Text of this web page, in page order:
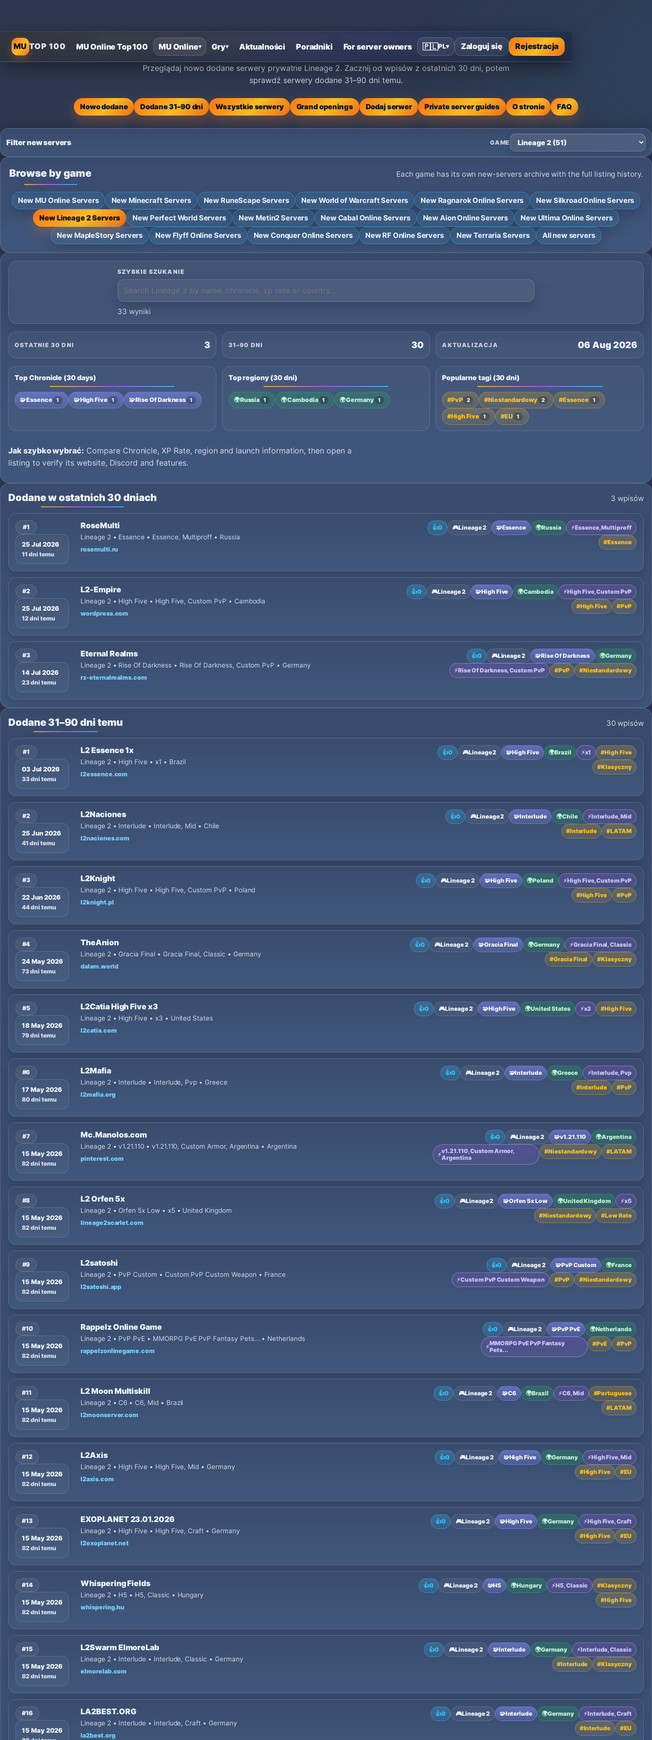
MUTOP 100 MU Online Top 100 MU Online▾ Gry▾ Aktualności Poradniki For server owners 🇵🇱PL▾ Zaloguj się Rejestracja
Nowe serwery prywatne Lineage 2 - Ostatnio dodana lista serwerów
Przeglądaj nowo dodane serwery prywatne Lineage 2. Zacznij od wpisów z ostatnich 30 dni, potem
sprawdź serwery dodane 31–90 dni temu.
Nowo dodane Dodane 31–90 dni Wszystkie serwery Grand openings Dodaj serwer Private server guides O stronie FAQ
Filter new servers GAME
Browse by game Each game has its own new-servers archive with the full listing history.
New MU Online Servers New Minecraft Servers New RuneScape Servers New World of Warcraft Servers New Ragnarok Online Servers
New Silkroad Online Servers
New Lineage 2 Servers
New Perfect World Servers New Metin2 Servers New Cabal Online Servers New Aion Online Servers
New Ultima Online Servers
New MapleStory Servers
New Flyff Online Servers New Conquer Online Servers New RF Online Servers New Terraria Servers All new servers
SZYBKIE SZUKANIE
33 wyniki
OSTATNIE 30 DNI 3 31–90 DNI 30 AKTUALIZACJA 06 Aug 2026
Top Chronicle (30 days)
🧩Essence 1 🧩High Five 1 🧩Rise Of Darkness 1
Top regiony (30 dni)
🌍Russia 1 🌍Cambodia 1 🌍Germany 1
Popularne tagi (30 dni)
#PvP 2 #Niestandardowy 2 #Essence 1
#High Five 1 #EU 1
Jak szybko wybrać: Compare Chronicle, XP Rate, region and launch information, then open a
listing to verify its website, Discord and features.
Dodane w ostatnich 30 dniach 3 wpisów
#1
25 Jul 2026
11 dni temu
RoseMulti
Lineage 2 • Essence • Essence, Multiproff • Russia
rosemulti.ru
👍0 🎮Lineage 2 🧩Essence 🌍Russia ⚡Essence, Multiproff
#Essence
#2
25 Jul 2026
12 dni temu
L2-Empire
Lineage 2 • High Five • High Five, Custom PvP • Cambodia
wordpress.com
👍0 🎮Lineage 2 🧩High Five 🌍Cambodia ⚡High Five, Custom PvP
#High Five #PvP
#3
14 Jul 2026
23 dni temu
Eternal Realms
Lineage 2 • Rise Of Darkness • Rise Of Darkness, Custom PvP • Germany
rz-eternalrealms.com
👍0 🎮Lineage 2 🧩Rise Of Darkness 🌍Germany
⚡Rise Of Darkness, Custom PvP #PvP #Niestandardowy
Dodane 31–90 dni temu 30 wpisów
#1
03 Jul 2026
33 dni temu
L2 Essence 1x
Lineage 2 • High Five • x1 • Brazil
l2essence.com
👍0 🎮Lineage 2 🧩High Five 🌍Brazil ⚡x1 #High Five
#Klasyczny
#2
25 Jun 2026
41 dni temu
L2Naciones
Lineage 2 • Interlude • Interlude, Mid • Chile
l2naciones.com
👍0 🎮Lineage 2 🧩Interlude 🌍Chile ⚡Interlude, Mid
#Interlude #LATAM
#3
22 Jun 2026
44 dni temu
L2Knight
Lineage 2 • High Five • High Five, Custom PvP • Poland
l2knight.pl
👍0 🎮Lineage 2 🧩High Five 🌍Poland ⚡High Five, Custom PvP
#High Five #PvP
#4
24 May 2026
73 dni temu
TheAnion
Lineage 2 • Gracia Final • Gracia Final, Classic • Germany
dalam.world
👍0 🎮Lineage 2 🧩Gracia Final 🌍Germany ⚡Gracia Final, Classic
#Gracia Final #Klasyczny
#5
18 May 2026
79 dni temu
L2Catia High Five x3
Lineage 2 • High Five • x3 • United States
l2catia.com
👍0 🎮Lineage 2 🧩High Five 🌍United States ⚡x3 #High Five
#6
17 May 2026
80 dni temu
L2Mafia
Lineage 2 • Interlude • Interlude, Pvp • Greece
l2mafia.org
👍0 🎮Lineage 2 🧩Interlude 🌍Greece ⚡Interlude, Pvp
#Interlude #PvP
#7
15 May 2026
82 dni temu
Mc.Manolos.com
Lineage 2 • v1.21.110 • v1.21.110, Custom Armor, Argentina • Argentina
pinterest.com
👍0 🎮Lineage 2 🧩v1.21.110 🌍Argentina
⚡v1.21.110, Custom Armor,
Argentina
#Niestandardowy #LATAM
#8
15 May 2026
82 dni temu
L2 Orfen 5x
Lineage 2 • Orfen 5x Low • x5 • United Kingdom
lineage2scarlet.com
👍0 🎮Lineage 2 🧩Orfen 5x Low 🌍United Kingdom ⚡x5
#Niestandardowy #Low Rate
#9
15 May 2026
82 dni temu
L2satoshi
Lineage 2 • PvP Custom • Custom PvP Custom Weapon • France
l2satoshi.app
👍0 🎮Lineage 2 🧩PvP Custom 🌍France
⚡Custom PvP Custom Weapon #PvP #Niestandardowy
#10
15 May 2026
82 dni temu
Rappelz Online Game
Lineage 2 • PvP PvE • MMORPG PvE PvP Fantasy Pets... • Netherlands
rappelzonlinegame.com
👍0 🎮Lineage 2 🧩PvP PvE 🌍Netherlands
⚡MMORPG PvE PvP Fantasy
Pets...
#PvE #PvP
#11
15 May 2026
82 dni temu
L2 Moon Multiskill
Lineage 2 • C6 • C6, Mid • Brazil
l2moonserver.com
👍0 🎮Lineage 2 🧩C6 🌍Brazil ⚡C6, Mid #Portuguese
#LATAM
#12
15 May 2026
82 dni temu
L2Axis
Lineage 2 • High Five • High Five, Mid • Germany
l2axis.com
👍0 🎮Lineage 2 🧩High Five 🌍Germany ⚡High Five, Mid
#High Five #EU
#13
15 May 2026
82 dni temu
EXOPLANET 23.01.2026
Lineage 2 • High Five • High Five, Craft • Germany
l2exoplanet.net
👍0 🎮Lineage 2 🧩High Five 🌍Germany ⚡High Five, Craft
#High Five #EU
#14
15 May 2026
82 dni temu
Whispering Fields
Lineage 2 • H5 • H5, Classic • Hungary
whispering.hu
👍0 🎮Lineage 2 🧩H5 🌍Hungary ⚡H5, Classic #Klasyczny
#High Five
#15
15 May 2026
82 dni temu
L2Swarm ElmoreLab
Lineage 2 • Interlude • Interlude, Classic • Germany
elmorelab.com
👍0 🎮Lineage 2 🧩Interlude 🌍Germany ⚡Interlude, Classic
#Interlude #Klasyczny
#16
15 May 2026
LA2BEST.ORG
Lineage 2 • Interlude • Interlude, Craft • Germany
la2best.org
👍0 🎮Lineage 2 🧩Interlude 🌍Germany ⚡Interlude, Craft
#Interlude #EU